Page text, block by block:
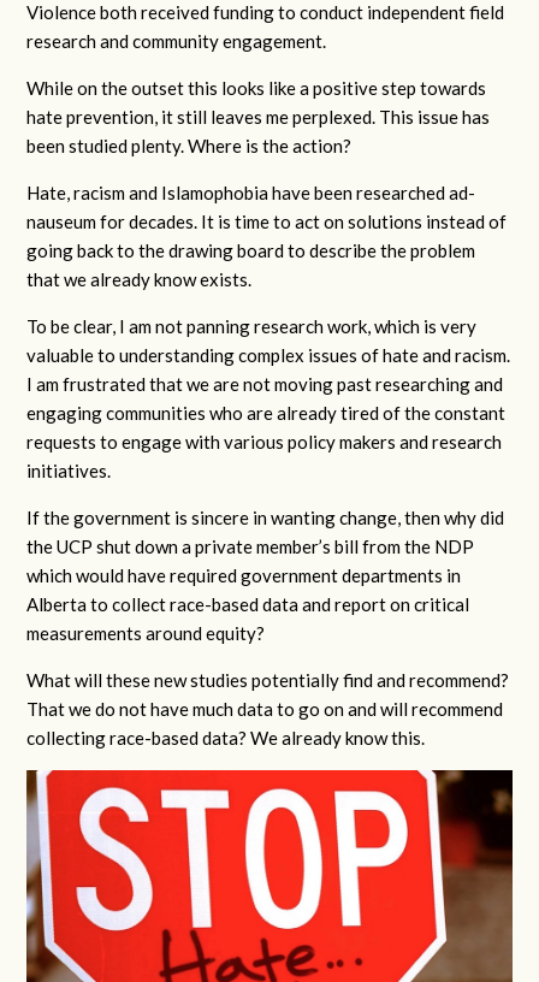
Violence both received funding to conduct independent field
research and community engagement.
While on the outset this looks like a positive step towards
hate prevention, it still leaves me perplexed. This issue has
been studied plenty. Where is the action?
Hate, racism and Islamophobia have been researched ad-
nauseum for decades. It is time to act on solutions instead of
going back to the drawing board to describe the problem
that we already know exists.
To be clear, I am not panning research work, which is very
valuable to understanding complex issues of hate and racism.
I am frustrated that we are not moving past researching and
engaging communities who are already tired of the constant
requests to engage with various policy makers and research
initiatives.
If the government is sincere in wanting change, then why did
the UCP shut down a private member’s bill from the NDP
which would have required government departments in
Alberta to collect race-based data and report on critical
measurements around equity?
What will these new studies potentially find and recommend?
That we do not have much data to go on and will recommend
collecting race-based data? We already know this.